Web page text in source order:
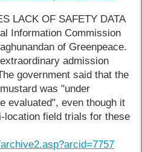
LACK OF SAFETY DATA
Information Commission
of Greenpeace.
admission
government said that the
was "under
evaluated", even though it
location field trials for these